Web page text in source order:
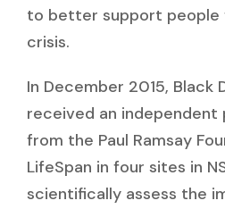
to better support people
crisis.
In December 2015, Black
received an
from the Paul Ramsay
LifeSpan in four sites in
scientifically assess the